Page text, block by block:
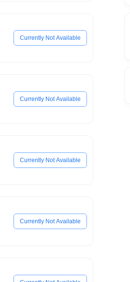
Currently Not Available
Currently Not Available
Currently Not Available
Currently Not Available